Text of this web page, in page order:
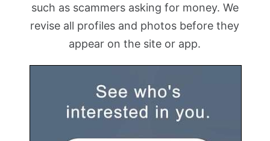
such as scammers asking for money. We
revise all profiles and photos before they
appear on the site or app.